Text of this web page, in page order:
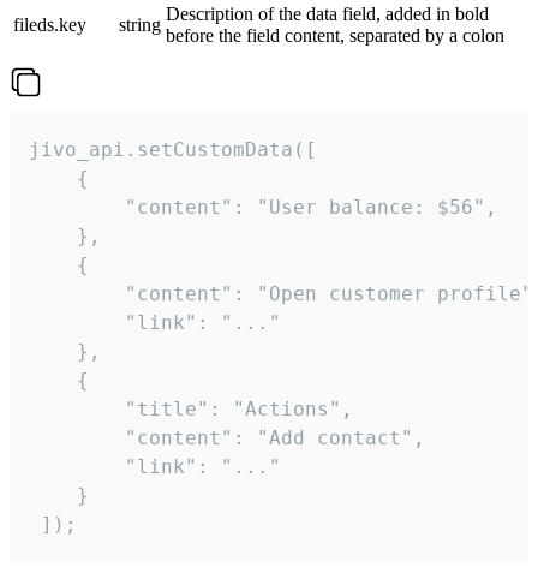
fileds.key
string
Description of the data field, added in bold
before the field content, separated by a colon
jivo_api.setCustomData([
    {
        "content": "User balance: $56",
    },
    {
"content": "Open customer
        "link": "..."
    },
    {
        "title": "Actions",
        "content": "Add contact",
        "link": "..."
    }
]);